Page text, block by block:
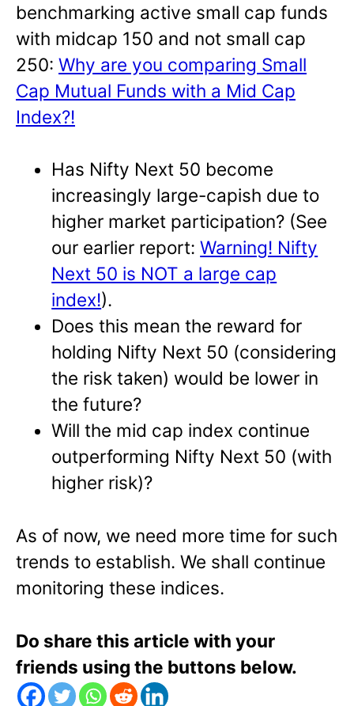
benchmarking active small cap funds
with midcap 150 and not small cap
250: Why are you comparing Small
Cap Mutual Funds with a Mid Cap
Index?!
Has Nifty Next 50 become
increasingly large-capish due to
higher market participation? (See
our earlier report:Warning! Nifty
Next 50 is NOT a large cap
index!).
Does this mean the reward for
holding Nifty Next 50 (considering
the risk taken) would be lower in
the future?
Will the mid cap index continue
outperforming Nifty Next 50 (with
higher risk)?
As of now, we need more time for such
trends to establish. We shall continue
monitoring these indices.
Do share this article with your
friends using the buttons below.